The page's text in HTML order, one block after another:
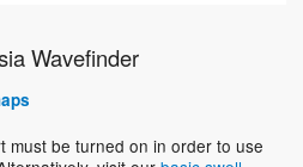
Wavefinder
must be turned on in order to use